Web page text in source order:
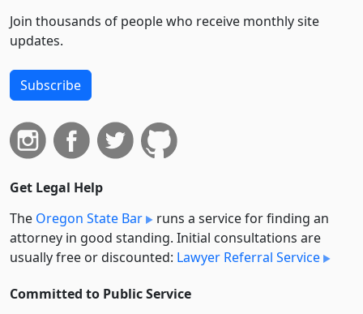
Join thousands of people who receive monthly site
updates.
Subscribe
Get Legal Help
The Oregon State Bar
runs a service for finding an
attorney in good standing. Initial consultations are
usually free or discounted: Lawyer Referral Service
Committed to Public Service